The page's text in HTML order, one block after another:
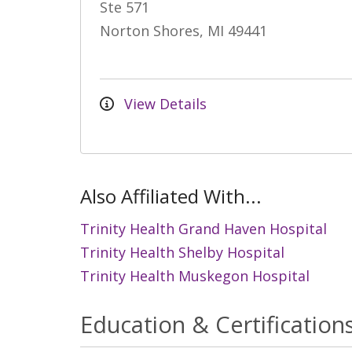
Ste 571
Norton Shores, MI 49441
View Details
Also Affiliated With...
Trinity Health Grand Haven Hospital
Trinity Health Shelby Hospital
Trinity Health Muskegon Hospital
Education &